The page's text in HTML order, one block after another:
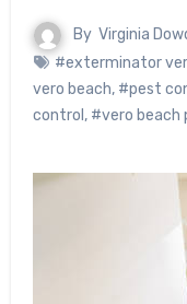
By Virginia
#exterminator
vero beach, #pest
control , #vero beach